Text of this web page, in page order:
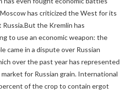
has criticized the West for its
the Kremlin has
to use an economic weapon: the
came in a dispute over Russian
over the past year has represented
for Russian grain. International
of the crop to contain ergot